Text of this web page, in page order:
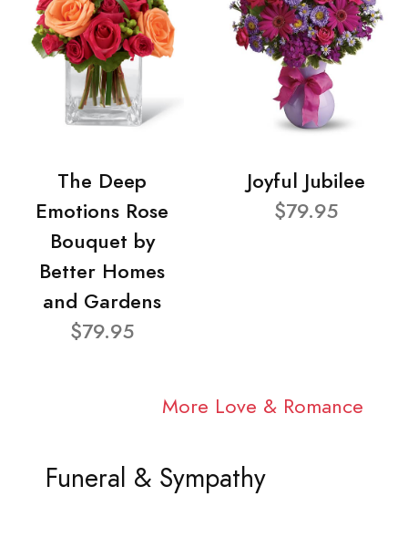
The Deep
Emotions Rose
Bouquet by
Better Homes
and Gardens
$79.95
Joyful Jubilee
$79.95
More Love & Romance
Funeral & Sympathy